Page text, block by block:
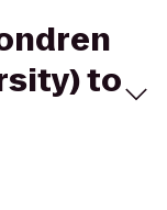
to